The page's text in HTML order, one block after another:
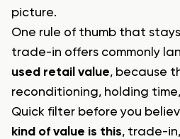
picture.
One rule of thumb that
trade-in offers commonly
used retail value, because
reconditioning, holding
Quick filter before you
kind of value is this, trade-